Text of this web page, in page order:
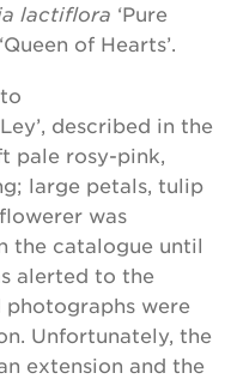
lactiflora ‘Pure
‘Queen of Hearts’.
described in the
pale rosy-pink,
large petals, tulip
was
the catalogue until
alerted to the
were
Unfortunately, the
extension and the